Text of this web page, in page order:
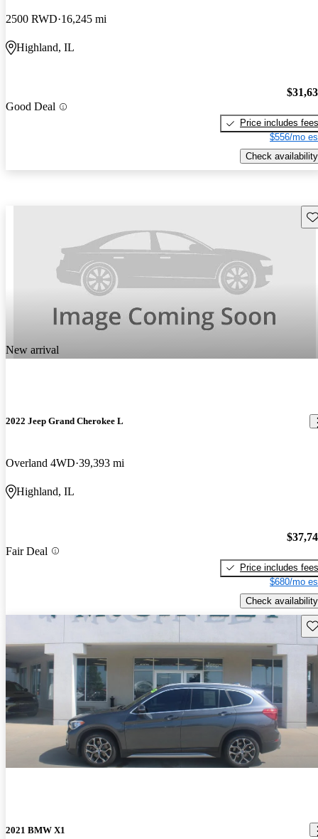
2500 RWD 16,245 mi
Highland, IL
Good Deal
Price includes fees
$556/mo
Check availability
New arrival
2022 Jeep Grand Cherokee L
Overland 4WD 39,393 mi
Highland, IL
Fair Deal
Price includes fees
$680/mo
Check availability
2021 BMW X1